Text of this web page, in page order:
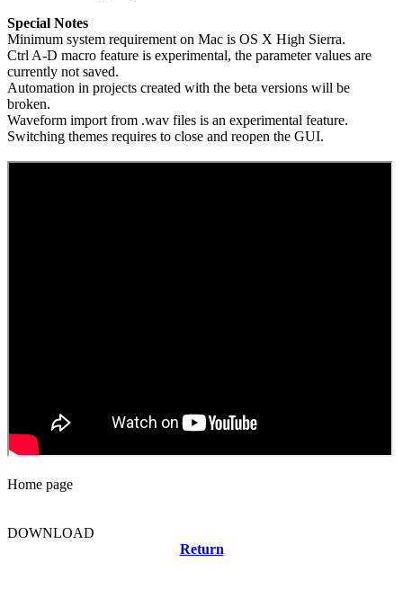
Special Notes
Minimum system requirement on Mac is OS X High Sierra.
Ctrl A-D macro feature is experimental, the parameter values are
currently not saved.
Automation in projects created with the beta versions will be
broken.
Waveform import from .wav files is an experimental feature.
Switching themes requires to close and reopen the GUI.
Home page
DOWNLOAD
Return